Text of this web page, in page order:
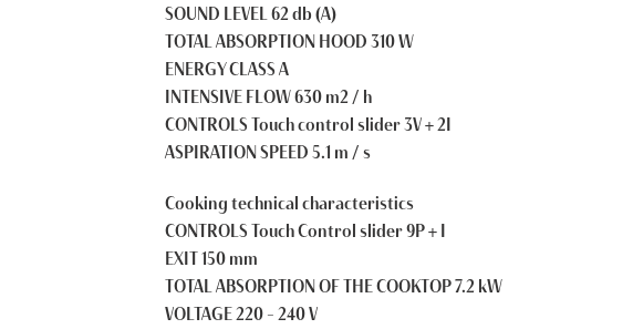
SOUND LEVEL 62 db (A)
TOTAL ABSORPTION HOOD 310 W
ENERGY CLASS A
INTENSIVE FLOW 630 m2 / h
CONTROLS Touch control slider 3V + 2I
ASPIRATION SPEED 5.1 m / s
Cooking technical characteristics
CONTROLS Touch Control slider 9P + I
EXIT 150 mm
TOTAL ABSORPTION OF THE COOKTOP 7.2 kW
VOLTAGE 220 – 240 V